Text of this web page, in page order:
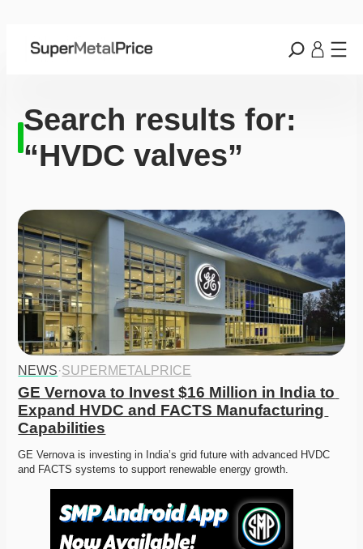
Search results for:
“HVDC valves”
NEWS·SUPERMETALPRICE
GE Vernova to Invest $16 Million in India to
Expand HVDC and FACTS Manufacturing
Capabilities
GE Vernova is investing in India’s grid future with advanced HVDC
and FACTS systems to support renewable energy growth.